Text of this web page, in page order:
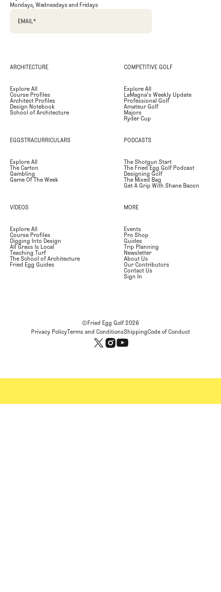
Mondays, Wednesdays and Fridays
EMAIL*
ARCHITECTURE
Explore All
Course Profiles
Architect Profiles
Design Notebook
School of Architecture
COMPETITIVE GOLF
Explore All
LaMagna's Weekly Update
Professional Golf
Amateur Golf
Majors
Ryder Cup
EGGSTRACURRICULARS
Explore All
The Carton
Gambling
Game Of The Week
PODCASTS
The Shotgun Start
The Fried Egg Golf Podcast
Designing Golf
The Mixed Bag
Get A Grip With Shane Bacon
VIDEOS
Explore All
Course Profiles
Digging Into Design
All Grass Is Local
Teaching Turf
The School of Architecture
Fried Egg Guides
MORE
Events
Pro Shop
Guides
Trip Planning
Newsletter
About Us
Our Contributors
Contact Us
Sign In
©Fried Egg Golf2026
Privacy PolicyTerms and ConditionsShippingCode of Conduct